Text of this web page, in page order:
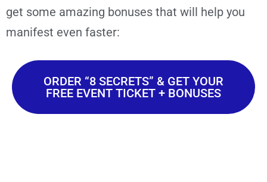
get some amazing bonuses that will help you
manifest even faster:
ORDER “8 SECRETS” & GET YOUR
FREE EVENT TICKET + BONUSES